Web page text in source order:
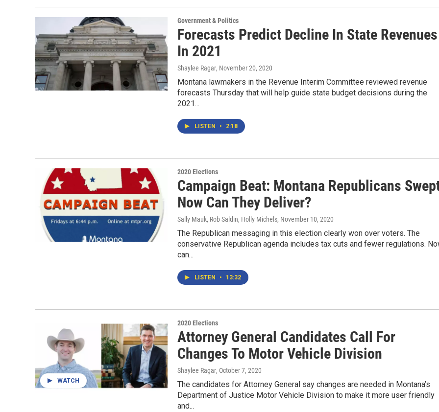
Government & Politics
Forecasts Predict Decline In State Revenues
In 2021
Shaylee Ragar, November 20, 2020
Montana lawmakers in the Revenue Interim Committee reviewed revenue
forecasts Thursday that will help guide state budget decisions during the
2021...
LISTEN • 2:18
2020 Elections
Campaign Beat: Montana Republicans
Now Can They Deliver?
Sally Mauk, Rob Saldin, Holly Michels, November 10, 2020
The Republican messaging in this election clearly won over voters. The
conservative Republican agenda includes tax cuts and fewer regulations.
can...
LISTEN • 13:32
WATCH
2020 Elections
Attorney General Candidates Call For
Changes To Motor Vehicle Division
Shaylee Ragar, October 7, 2020
The candidates for Attorney General say changes are needed in Montana’s
Department of Justice Motor Vehicle Division to make it more user friendly
and...